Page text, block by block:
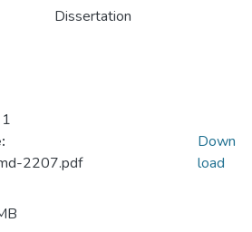
Dissertation
2207.pdf
Down
load